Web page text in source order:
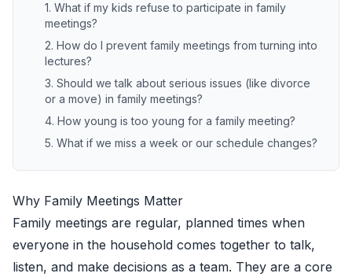
1. What if my kids refuse to participate in family
meetings?
2. How do I prevent family meetings from turning into
lectures?
3. Should we talk about serious issues (like divorce
or a move) in family meetings?
4. How young is too young for a family meeting?
5. What if we miss a week or our schedule changes?
Why Family Meetings Matter
Family meetings are regular, planned times when
everyone in the household comes together to talk,
listen, and make decisions as a team. They are a core